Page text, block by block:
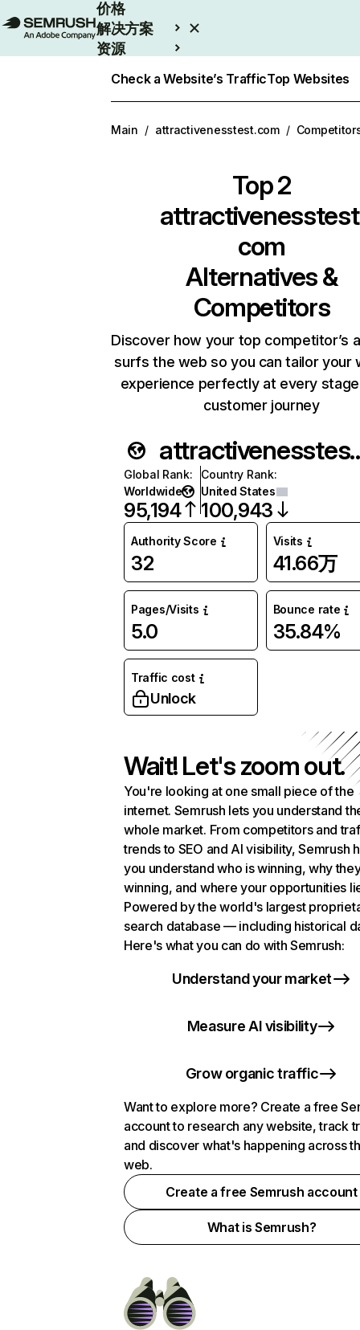
价格
解决方案
资源
Check a Website’s TrafficTop Websites
Main / attractivenesstest.com /
Top 2
com
Alternatives &
Competitors
Discover how your top competitor’s
surfs the web so you can tailor your
experience perfectly at every
customer journey
Global Rank:
Worldwide
95,194
Country Rank:
United States
100,943
Authority Score
32
Visits
41.66万
Pages/Visits
5.0
Bounce rate
35.84%
Traffic cost
Unlock
Wait! Let's zoom out.
You're looking at one small piece of the
internet. Semrush lets you understand
whole market. From competitors and
trends to SEO and AI visibility, Semrush
you understand who is winning, why
winning, and where your opportunities
Powered by the world's largest
search database — including historical
Here's what you can do with Semrush:
Understand your market
Measure AI visibility
Grow organic traffic
Want to explore more? Create a free
account to research any website, track
and discover what's happening across
web.
Create a free Semrush account
What is Semrush?